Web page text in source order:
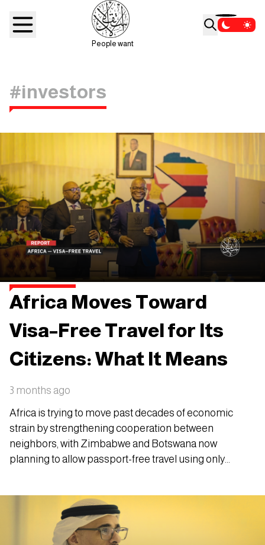
People want
#investors
Africa Moves Toward
Visa–Free Travel for Its
Citizens: What It Means
3 months ago
Africa is trying to move past decades of economic
strain by strengthening cooperation between
neighbors, with Zimbabwe and Botswana now
planning to allow passport-free travel using only